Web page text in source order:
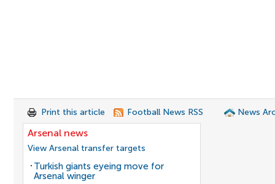
Print this article Football News RSS News
Arsenal news
View Arsenal transfer targets
Turkish giants eyeing move for
Arsenal winger